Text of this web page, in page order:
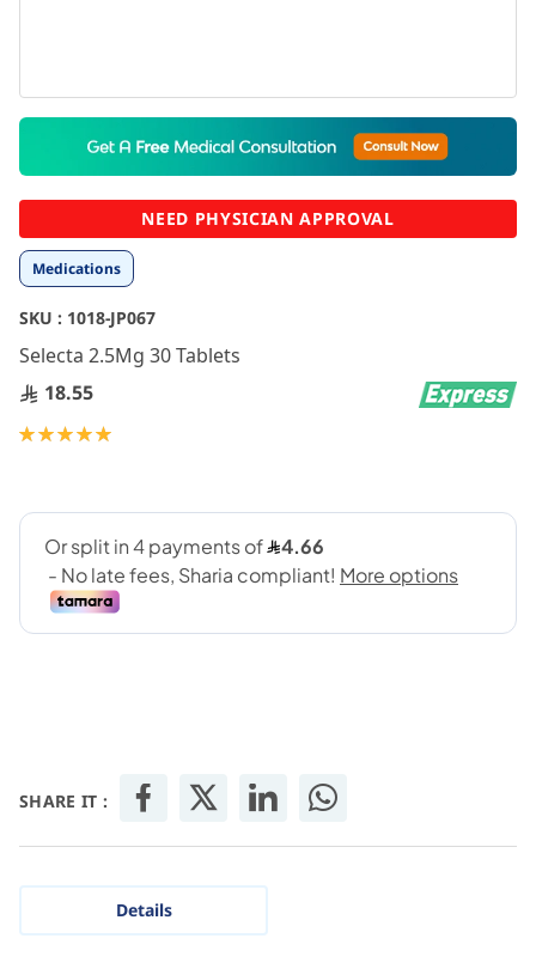
Medications
SKU : 1018-JP067
Selecta 2.5Mg 30 Tablets
18.55
Rating:
SHARE IT :
Skip
the
beginning
the
images
gallery
NEED PHYSICIAN APPROVAL
Details